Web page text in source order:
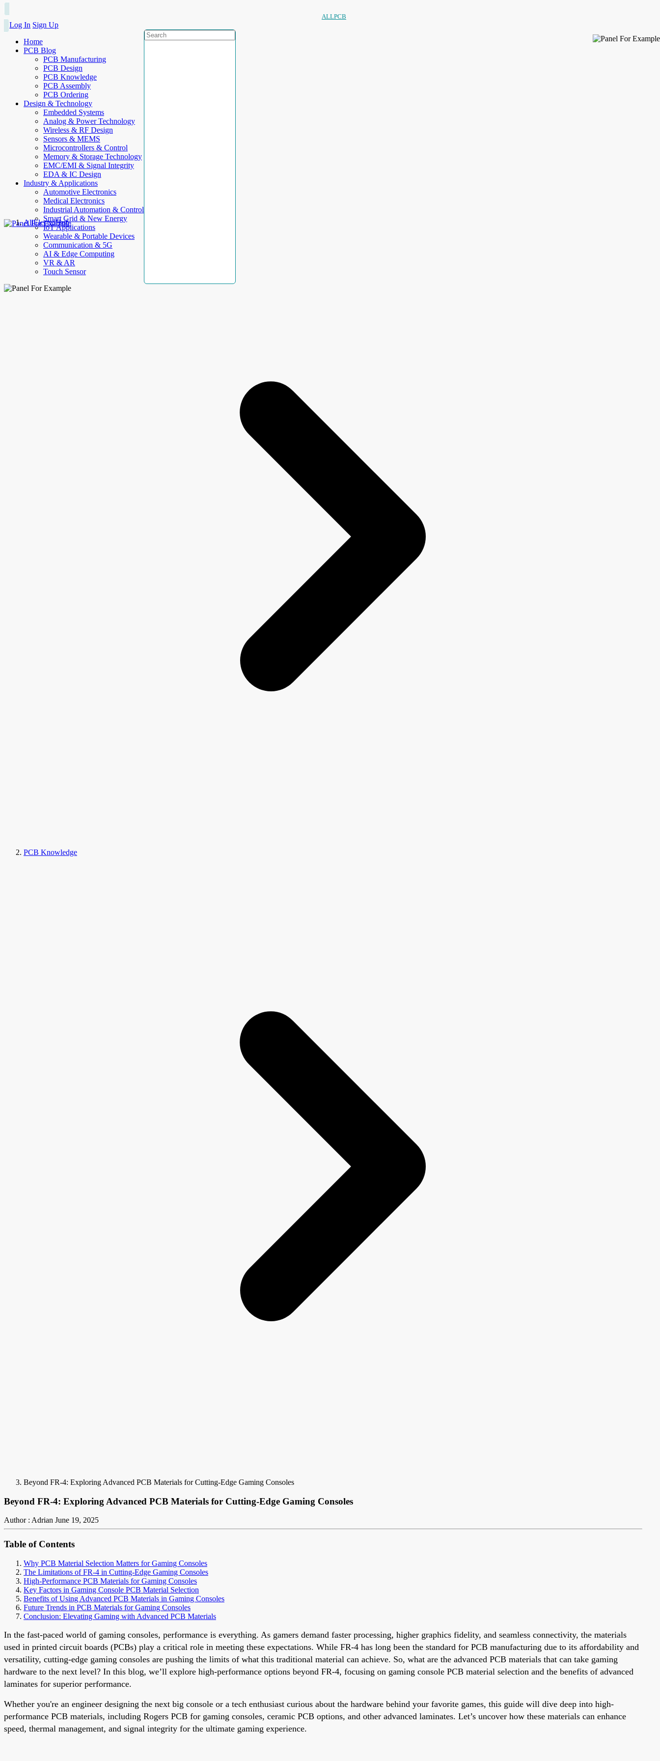
ALLPCB
Log In Sign Up
Home
PCB Blog
PCB Manufacturing
PCB Design
PCB Knowledge
PCB Assembly
PCB Ordering
Design & Technology
Embedded Systems
Analog & Power Technology
Wireless & RF Design
Sensors & MEMS
Microcontrollers & Control
Memory & Storage Technology
EMC/EMI & Signal Integrity
EDA & IC Design
Industry & Applications
Automotive Electronics
Medical Electronics
Industrial Automation & Control
Smart Grid & New Energy
IoT Applications
Wearable & Portable Devices
Communication & 5G
AI & Edge Computing
VR & AR
Touch Sensor
AllElectroHub
PCB Knowledge
Beyond FR-4: Exploring Advanced PCB Materials for Cutting-Edge Gaming Consoles
Beyond FR-4: Exploring Advanced PCB Materials for Cutting-Edge Gaming Consoles
Author : Adrian June 19, 2025
Table of Contents
Why PCB Material Selection Matters for Gaming Consoles
The Limitations of FR-4 in Cutting-Edge Gaming Consoles
High-Performance PCB Materials for Gaming Consoles
Key Factors in Gaming Console PCB Material Selection
Benefits of Using Advanced PCB Materials in Gaming Consoles
Future Trends in PCB Materials for Gaming Consoles
Conclusion: Elevating Gaming with Advanced PCB Materials
In the fast-paced world of gaming consoles, performance is everything. As gamers demand faster processing, higher graphics fidelity, and seamless connectivity, the materials
used in printed circuit boards (PCBs) play a critical role in meeting these expectations. While FR-4 has long been the standard for PCB manufacturing due to its affordability and
versatility, cutting-edge gaming consoles are pushing the limits of what this traditional material can achieve. So, what are the advanced PCB materials that can take gaming
hardware to the next level? In this blog, we’ll explore high-performance options beyond FR-4, focusing on gaming console PCB material selection and the benefits of advanced
laminates for superior performance.
Whether you're an engineer designing the next big console or a tech enthusiast curious about the hardware behind your favorite games, this guide will dive deep into high-
performance PCB materials, including Rogers PCB for gaming consoles, ceramic PCB options, and other advanced laminates. Let’s uncover how these materials can enhance
speed, thermal management, and signal integrity for the ultimate gaming experience.